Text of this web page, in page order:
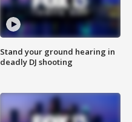
Stand your ground hearing in
deadly DJ shooting